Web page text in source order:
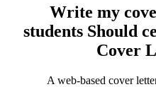
Write my
students Should
Cover
A web-based cover